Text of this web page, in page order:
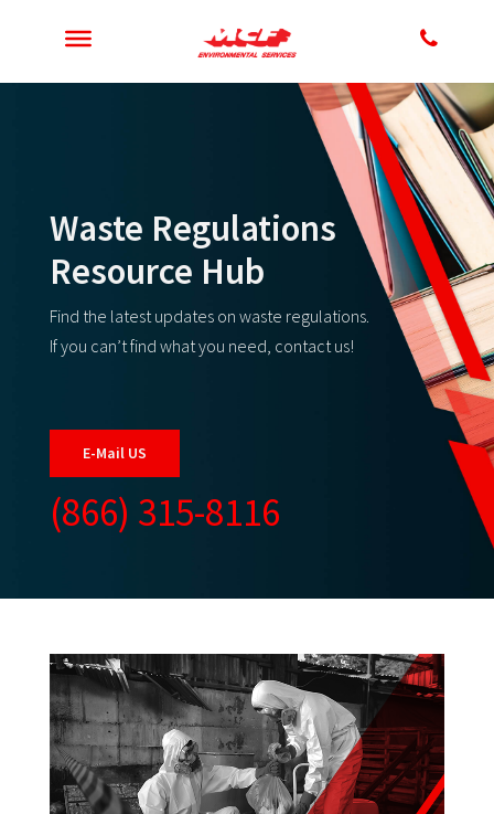
Waste Regulations
Resource Hub
Find the latest updates on waste regulations.
If you can’t find what you need, contact us!
E-Mail US
(866) 315-8116